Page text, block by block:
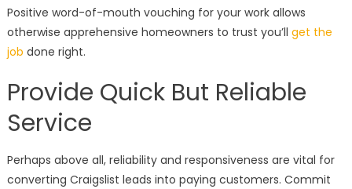
Positive word-of-mouth vouching for your work allows
otherwise apprehensive homeowners to trust you’ll get the
job done right.
Provide Quick But Reliable
Service
Perhaps above all, reliability and responsiveness are vital for
converting Craigslist leads into paying customers. Commit